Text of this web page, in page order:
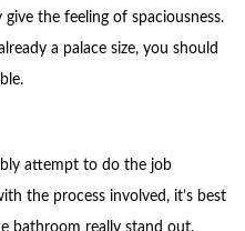
the feeling of spaciousness.
a palace size, you should
attempt to do the job
the process involved, it’s best